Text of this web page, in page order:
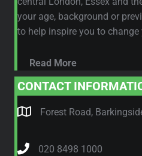
your age, background or
to help inspire you to change
Read More
CONTACT
Forest Road,
020 8498 1000